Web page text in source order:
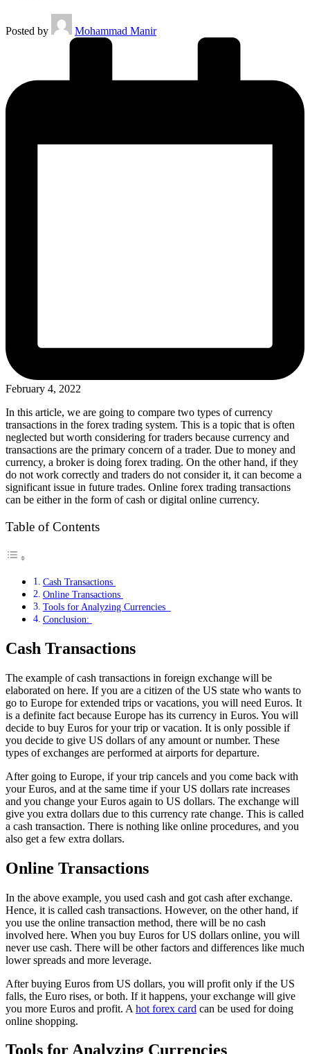
Posted by Mohammad Manir
February 4, 2022
In this article, we are going to compare two types of currency
transactions in the forex trading system. This is a topic that is often
neglected but worth considering for traders because currency and
transactions are the primary concern of a trader. Due to money and
currency, a broker is doing forex trading. On the other hand, if they
do not work correctly and traders do not consider it, it can become a
significant issue in future trades. Online forex trading transactions
can be either in the form of cash or digital online currency.
Table of Contents
Cash Transactions
Online Transactions
Tools for Analyzing Currencies
Conclusion:
Cash Transactions
The example of cash transactions in foreign exchange will be
elaborated on here. If you are a citizen of the US state who wants to
go to Europe for extended trips or vacations, you will need Euros. It
is a definite fact because Europe has its currency in Euros. You will
decide to buy Euros for your trip or vacation. It is only possible if
you decide to give US dollars of any amount or number. These
types of exchanges are performed at airports for departure.
After going to Europe, if your trip cancels and you come back with
your Euros, and at the same time if your US dollars rate increases
and you change your Euros again to US dollars. The exchange will
give you extra dollars due to this currency rate change. This is called
a cash transaction. There is nothing like online procedures, and you
also get a few extra dollars.
Online Transactions
In the above example, you used cash and got cash after exchange.
Hence, it is called cash transactions. However, on the other hand, if
you use the online transaction method, there will be no cash
involved here. When you buy Euros for US dollars online, you will
never use cash. There will be other factors and differences like much
lower spreads and more leverage.
After buying Euros from US dollars, you will profit only if the US
falls, the Euro rises, or both. If it happens, your exchange will give
you more Euros and profit. A hot forex card can be used for doing
online shopping.
Tools for Analyzing Currencies